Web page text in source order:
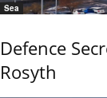
Sea
Defence
Rosyth